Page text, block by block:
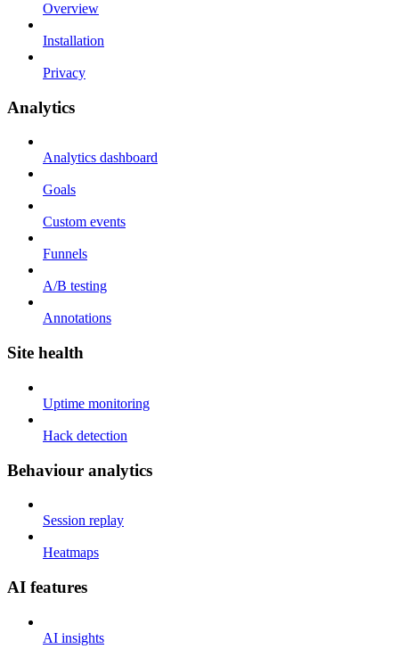
Overview
Installation
Privacy
Analytics
Analytics dashboard
Goals
Custom events
Funnels
A/B testing
Annotations
Site health
Uptime monitoring
Hack detection
Behaviour analytics
Session replay
Heatmaps
AI features
AI insights